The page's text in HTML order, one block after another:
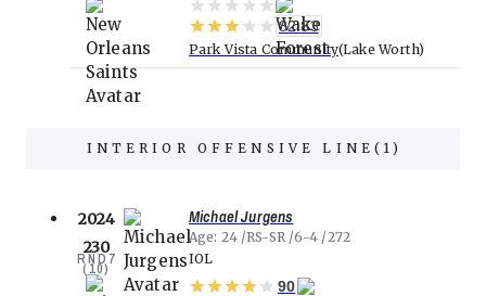
82.83
Park Vista Community Lake Worth
INTERIOR OFFENSIVE LINE ( 1)
2024
230
RND 7
(10)
Michael Jurgens
Age 24 RS-SR 6-4 272
IOL
90